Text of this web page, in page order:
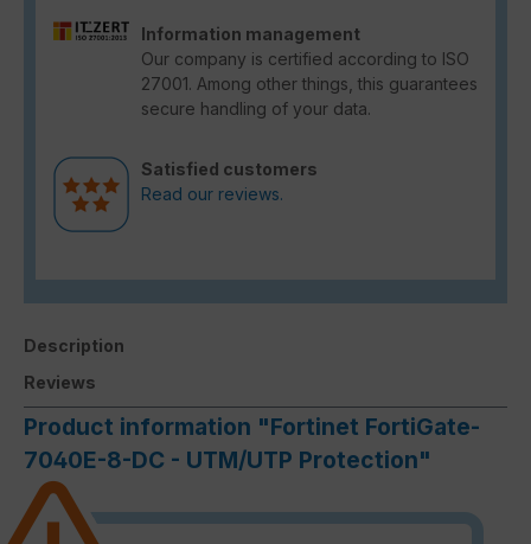
Information management
Our company is certified according to ISO
27001. Among other things, this guarantees
secure handling of your data.
Satisfied customers
Read our reviews.
Description
Reviews
Product information "Fortinet FortiGate-
7040E-8-DC - UTM/UTP Protection"